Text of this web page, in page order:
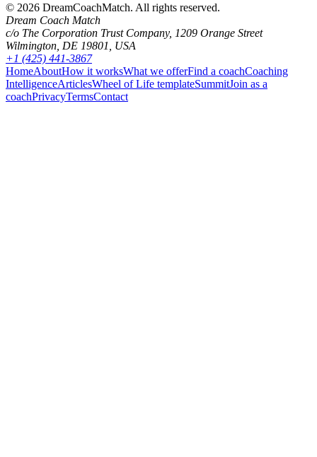
© 2026 DreamCoachMatch. All rights reserved.
Dream Coach Match
c/o The Corporation Trust Company, 1209 Orange Street
Wilmington, DE 19801, USA
+1 (425) 441-3867
HomeAboutHow it worksWhat we offerFind a coachCoaching
IntelligenceArticlesWheel of Life templateSummitJoin as a
coachPrivacyTermsContact